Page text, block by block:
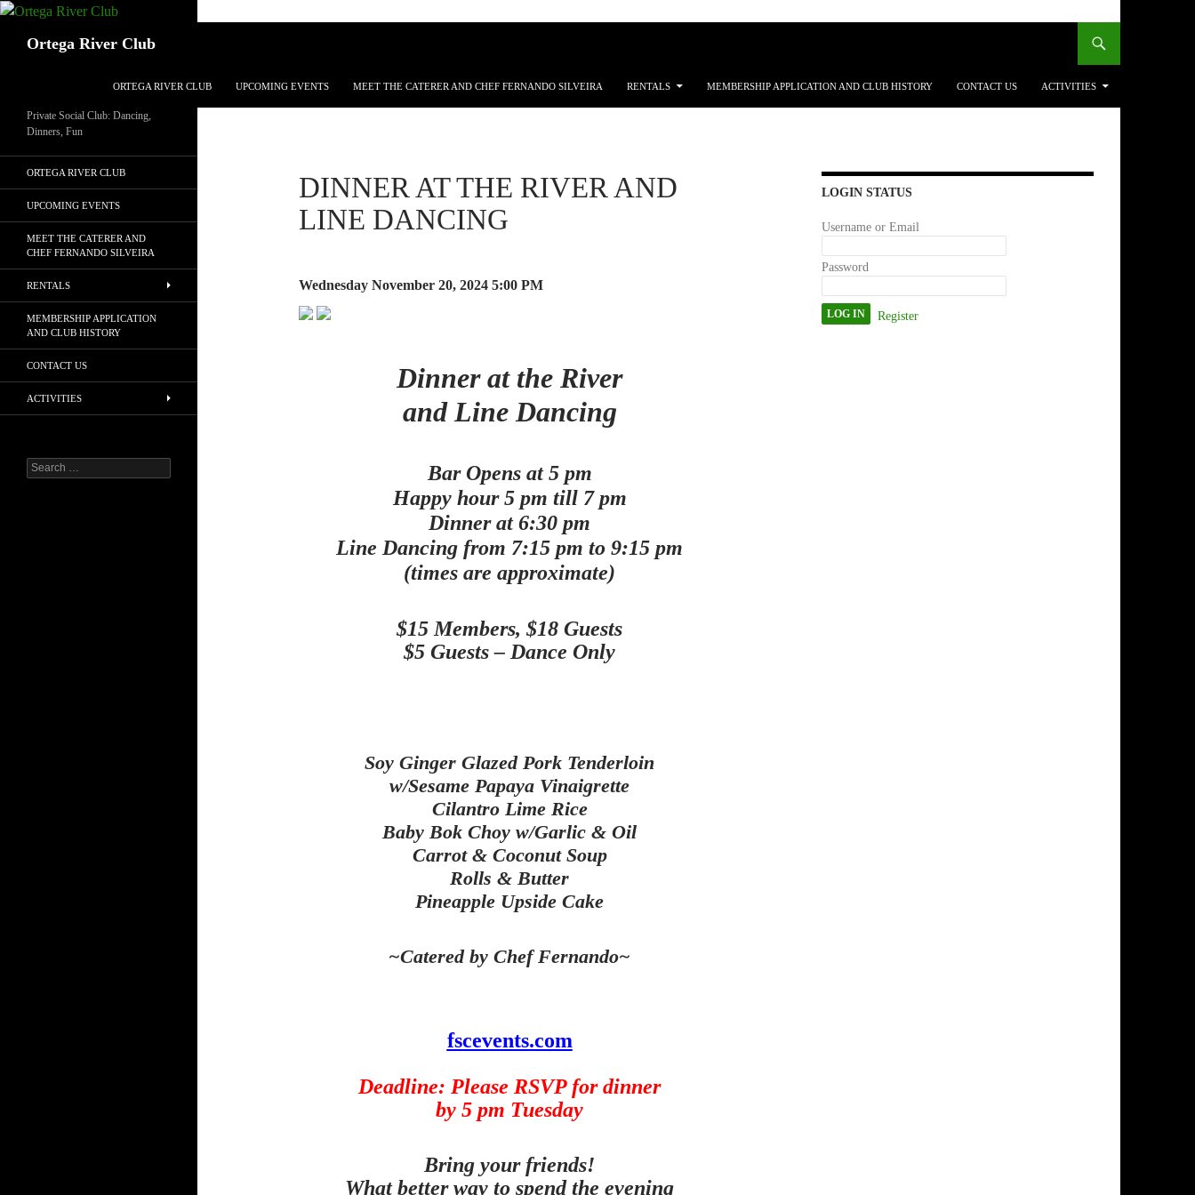
Ortega River Club
ORTEGA RIVER CLUB
UPCOMING EVENTS MEET THE CATERER AND CHEF FERNANDO SILVEIRA RENTALS MEMBERSHIP APPLICATION AND CLUB HISTORY CONTACT US ACTIVITIES
DINNER AT THE RIVER AND
LINE DANCING
Wednesday November 20, 2024 5:00 PM
Dinner at the River
and Line Dancing
Bar Opens at 5 pm
Happy hour 5 pm till 7 pm
Dinner at 6:30 pm
Line Dancing from 7:15 pm to 9:15 pm
(times are approximate)
$15 Members, $18 Guests
$5 Guests – Dance Only
Soy Ginger Glazed Pork Tenderloin
w/Sesame Papaya Vinaigrette
Cilantro Lime Rice
Baby Bok Choy w/Garlic & Oil
Carrot & Coconut Soup
Rolls & Butter
Pineapple Upside Cake
~Catered by Chef Fernando~
fscevents.com
Deadline: Please RSVP for dinner
by 5 pm Tuesday
Bring your friends!
What better way to spend the evening
LOGIN STATUS
Username or Email
Password
Register
Private Social Club: Dancing,
Dinners, Fun
ORTEGA RIVER CLUB
UPCOMING EVENTS
MEET THE CATERER AND
CHEF FERNANDO SILVEIRA
RENTALS
MEMBERSHIP APPLICATION
AND CLUB HISTORY
CONTACT US
ACTIVITIES
Search
for: